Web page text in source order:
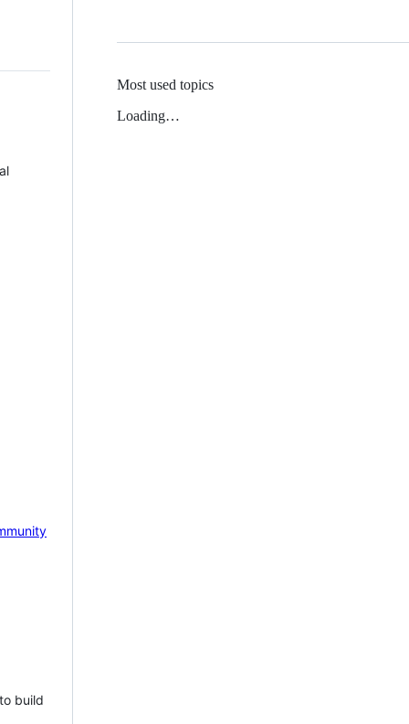
build
Most used topics
Loading…